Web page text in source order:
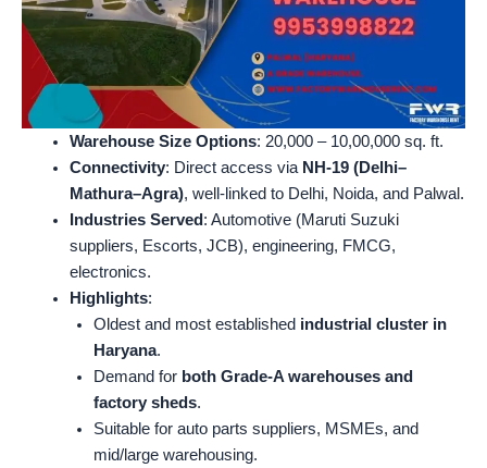
Warehouse Size Options: 20,000 – 10,00,000 sq. ft.
Connectivity: Direct access via NH-19 (Delhi–
Mathura–Agra), well-linked to Delhi, Noida, and Palwal.
Industries Served: Automotive (Maruti Suzuki
suppliers, Escorts, JCB), engineering, FMCG,
electronics.
Highlights:
Oldest and most established industrial cluster in
Haryana.
Demand for both Grade-A warehouses and
factory sheds.
Suitable for auto parts suppliers, MSMEs, and
mid/large warehousing.